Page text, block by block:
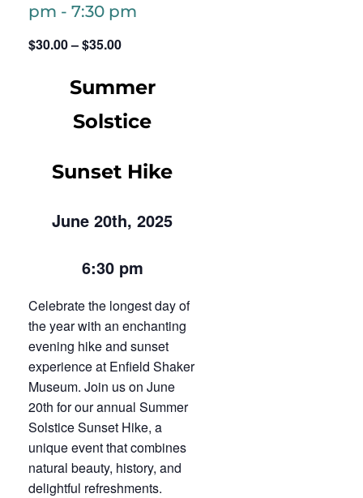
pm - 7:30 pm
$30.00 – $35.00
Summer
Solstice
Sunset Hike
June 20th, 2025
6:30 pm
Celebrate the longest day of
the year with an enchanting
evening hike and sunset
experience at Enfield Shaker
Museum. Join us on June
20th for our annual Summer
Solstice Sunset Hike, a
unique event that combines
natural beauty, history, and
delightful refreshments.